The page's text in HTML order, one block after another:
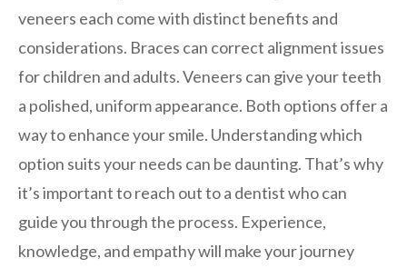
veneers each come with distinct benefits and
considerations. Braces can correct alignment issues
for children and adults. Veneers can give your teeth
a polished, uniform appearance. Both options offer a
way to enhance your smile. Understanding which
option suits your needs can be daunting. That’s why
it’s important to reach out to a dentist who can
guide you through the process. Experience,
knowledge, and empathy will make your journey